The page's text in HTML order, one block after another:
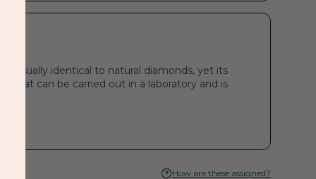
visually identical to natural diamonds, yet its
that can be carried out in a laboratory and is
How are these assigned?